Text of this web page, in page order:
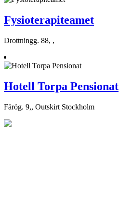
Fysioterapiteamet
Drottningg. 88, ,
Hotell Torpa Pensionat
Färög. 9,, Outskirt Stockholm